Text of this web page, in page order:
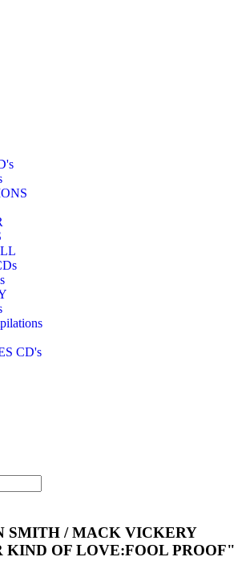
CD's
SMITH / MACK VICKERY
OF LOVE:FOOL PROOF"